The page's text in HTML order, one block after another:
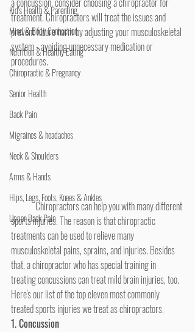
Kid's Health & Parenting
Mind & Body Connection
Nutrition & Healthy Eating
Chiropractic & Pregnancy
Senior Health
Back Pain
Migraines & headaches
Neck & Shoulders
Arms & Hands
Hips, Legs, Foots, Knees & Ankles
Upper Back Pain
treatment. Chiropractors will treat the issues and
prevent future harm by adjusting your musculoskeletal
system - avoiding unnecessary medication or
procedures.
	Chiropractors can help you with many different
sports injuries. The reason is that chiropractic
treatments can be used to relieve many
musculoskeletal pains, sprains, and injuries. Besides
that, a chiropractor who has special training in
treating concussions can treat mild brain injuries, too.
Here's our list of the top eleven most commonly
treated sports injuries we treat as chiropractors.
1. Concussion